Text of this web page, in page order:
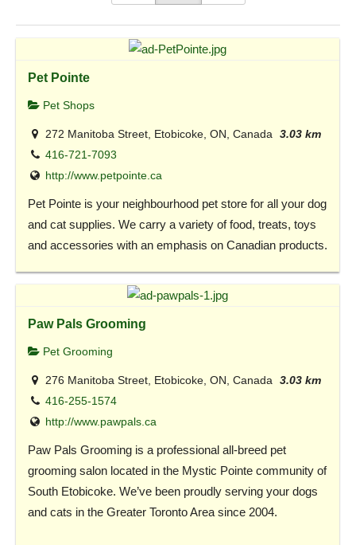
Pet Pointe
Pet Shops
272 Manitoba Street, Etobicoke, ON, Canada
3.03 km
416-721-7093
http://www.petpointe.ca
Pet Pointe is your neighbourhood pet store for all your dog
and cat supplies. We carry a variety of food, treats, toys
and accessories with an emphasis on Canadian products.
Paw Pals Grooming
Pet Grooming
276 Manitoba Street, Etobicoke, ON, Canada
3.03 km
416-255-1574
http://www.pawpals.ca
Paw Pals Grooming is a professional all-breed pet
grooming salon located in the Mystic Pointe community of
South Etobicoke. We’ve been proudly serving your dogs
and cats in the Greater Toronto Area since 2004.